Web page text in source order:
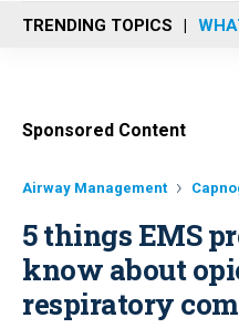
n
u
TRENDING TOPICS
Sponsored Content
Airway Management
5 things EMS
know about
respiratory